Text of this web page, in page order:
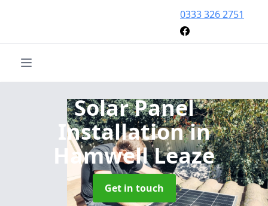
0333 326 2751
Solar Panel
Installationin
Hamwell Leaze
Get in touch